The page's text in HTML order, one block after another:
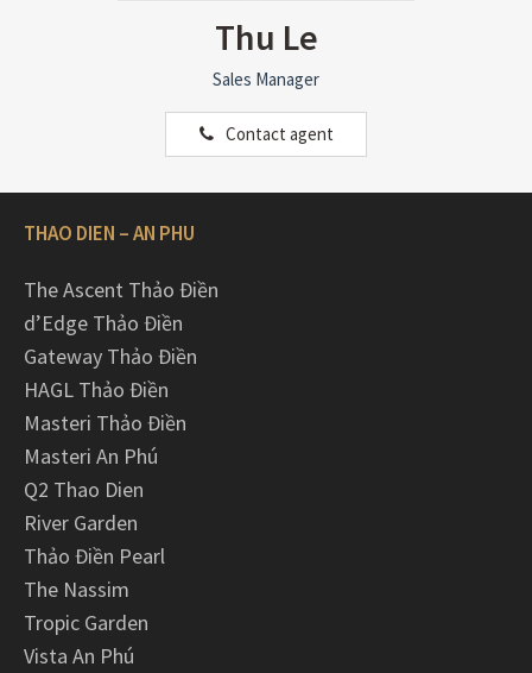
Thu Le
Sales Manager
Contact agent
THAO DIEN – AN PHU
The Ascent Thảo Điền
d’Edge Thảo Điền
Gateway Thảo Điền
HAGL Thảo Điền
Masteri Thảo Điền
Masteri An Phú
Q2 Thao Dien
River Garden
Thảo Điền Pearl
The Nassim
Tropic Garden
Vista An Phú